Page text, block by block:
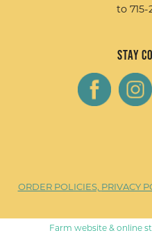
to 715-
Stay
ORDER POLICIES, PRIVACY
Farm website & online